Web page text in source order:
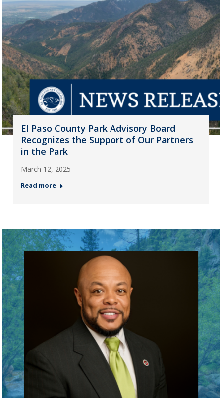
El Paso County Park Advisory Board
Recognizes the Support of Our Partners
in the Park
March 12, 2025
Read more